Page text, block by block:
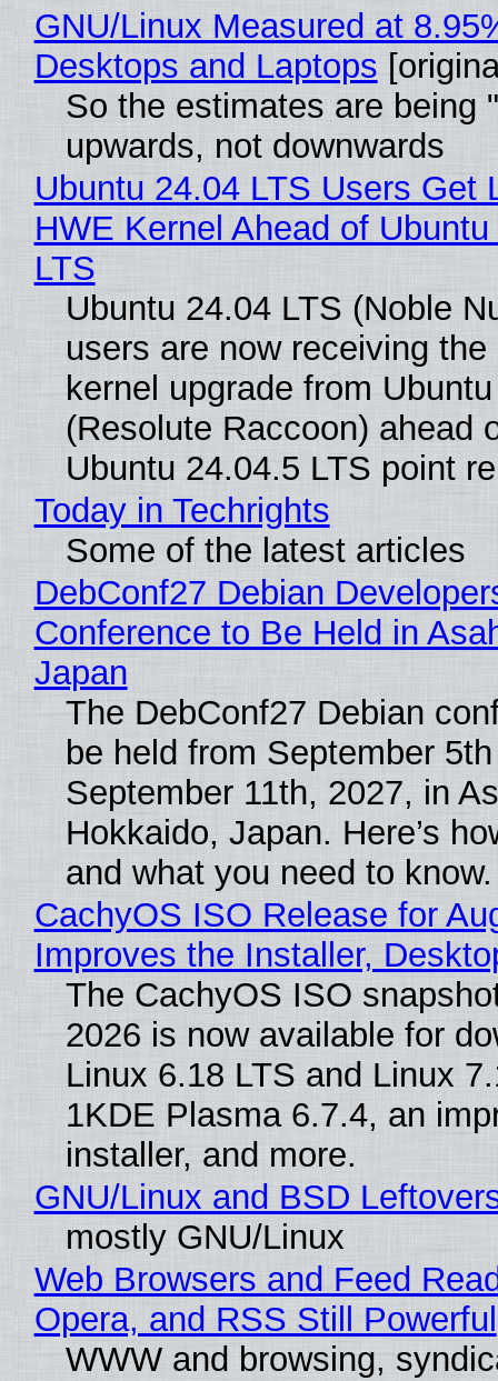
GNU/Linux Measured at
Desktops and Laptops
So the estimates are being
upwards, not downwards
Ubuntu 24.04 LTS Users Get
HWE Kernel Ahead of
LTS
Ubuntu 24.04 LTS (Noble
users are now receiving
kernel upgrade from
(Resolute Raccoon) ahead
Ubuntu 24.04.5 LTS point
Today in Techrights
Some of the latest articles
DebConf27 Debian
Conference to Be Held in
Japan
The DebConf27 Debian
be held from September
September 11th, 2027, in
Hokkaido, Japan. Here’s
and what you need to know.
CachyOS ISO Release for
Improves the Installer,
The CachyOS ISO
2026 is now available for
Linux 6.18 LTS and Linux
1KDE Plasma 6.7.4, an
installer, and more.
GNU/Linux and BSD
mostly GNU/Linux
Web Browsers and Feed
Opera, and RSS Still Powerful
WWW and browsing,